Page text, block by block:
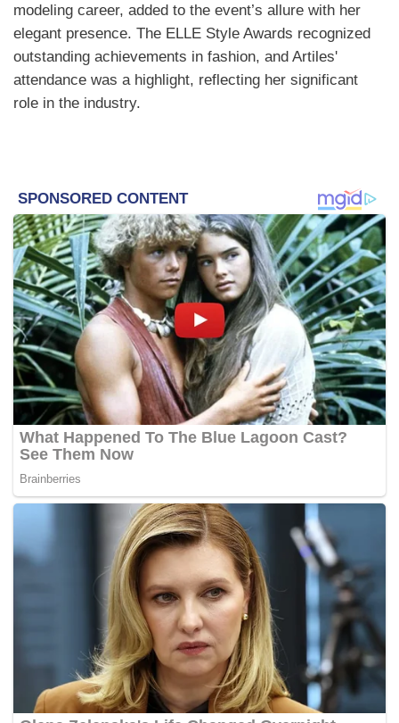
modeling career, added to the event’s allure with her
elegant presence. The ELLE Style Awards recognized
outstanding achievements in fashion, and Artiles'
attendance was a highlight, reflecting her significant
role in the industry.